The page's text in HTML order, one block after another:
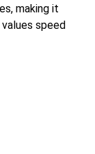
making it
speed